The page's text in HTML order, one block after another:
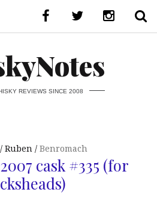
REVIEWS SINCE 2008
Ruben Benromach
cask #335 (for